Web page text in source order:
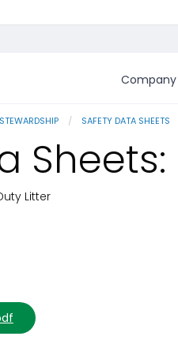
Company
SAFETY DATA SHEETS
Sheets:
Details
Litter